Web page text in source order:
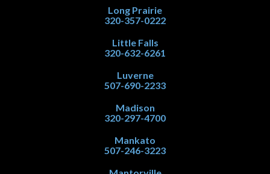
Long Prairie
320-357-0222
Little Falls
320-632-6261
Luverne
507-690-2233
Madison
320-297-4700
Mankato
507-246-3223